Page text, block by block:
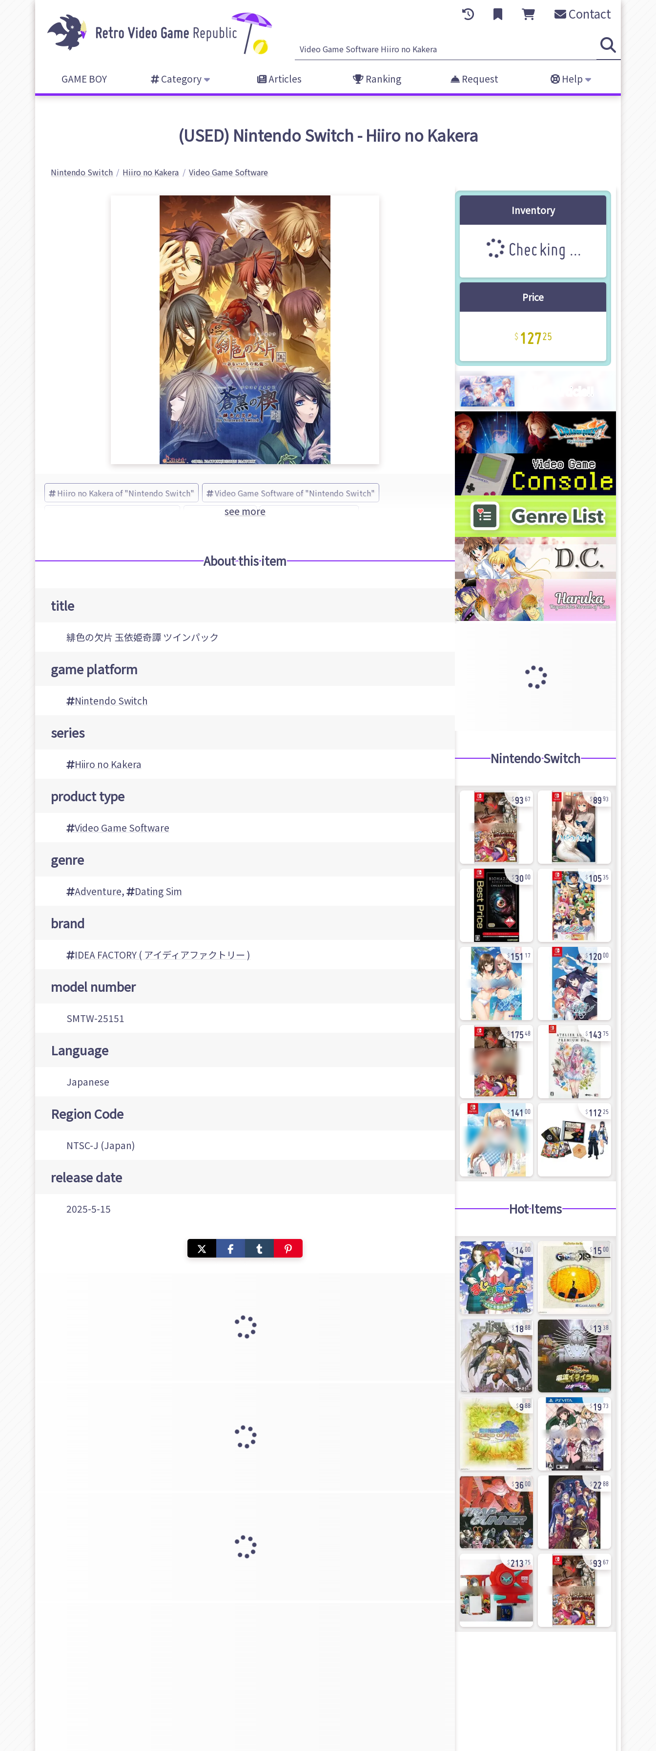
Contact
GAME BOY Category Articles Ranking Request Help
(USED) Nintendo Switch - Hiiro no Kakera
Nintendo Switch Hiiro no Kakera Video Game Software
Hiiro no Kakera of "Nintendo Switch"
Video Game Software of "Nintendo Switch"
Hiiro no Kakera
see more
About this item
title
緋色の欠片 玉依姫奇譚 ツインパック
game platform
Nintendo Switch
series
Hiiro no Kakera
product type
Video Game Software
genre
Adventure, Dating Sim
brand
IDEA FACTORY ( アイディアファクトリー )
model number
SMTW-25151
Language
Japanese
Region Code
NTSC-J (Japan)
release date
2025-5-15
Inventory
Checking ...
Price
12725
New Article!!
Nintendo Switch
93 67 8993
30 00 105 35
151 17 120 00
175 48 143 75
14100 112 25
Hot Items
1400 1500
1888 1338
988 19 73
3600 22 88
213 75 93 67